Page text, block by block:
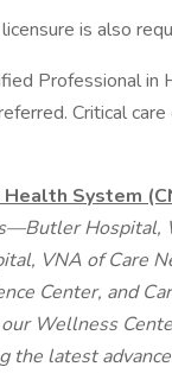
is also
Professional in
Critical
System
Hospital,
VNA of Care
Center, and
our Wellness
the latest